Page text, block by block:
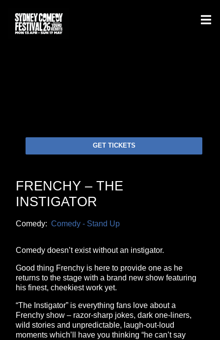
GET TICKETS
FRENCHY – THE
INSTIGATOR
Comedy: Comedy - Stand Up
Comedy doesn’t exist without an instigator.
Good thing Frenchy is here to provide one as he
returns to the stage with a brand new show featuring
his finest, cheekiest work yet.
“The Instigator” is everything fans love about a
Frenchy show – razor-sharp jokes, dark one-liners,
wild stories and unpredictable, laugh-out-loud
moments which’ll have you thinking “he can’t say